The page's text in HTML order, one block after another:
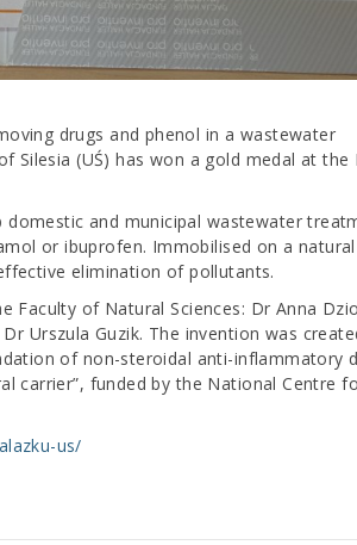
drugs and phenol in a wastewater
Silesia (UŚ) has won a gold medal at the
and municipal wastewater
or ibuprofen. Immobilised on a
elimination of pollutants.
of Natural Sciences: Dr Anna
Urszula Guzik. The invention was
of non-steroidal anti-inflammatory
carrier”, funded by the National Centre
us/